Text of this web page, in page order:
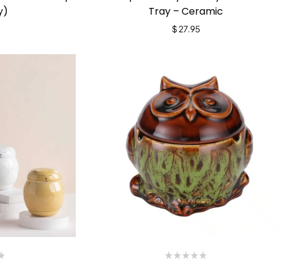
Tray – Ceramic
$ 27.95